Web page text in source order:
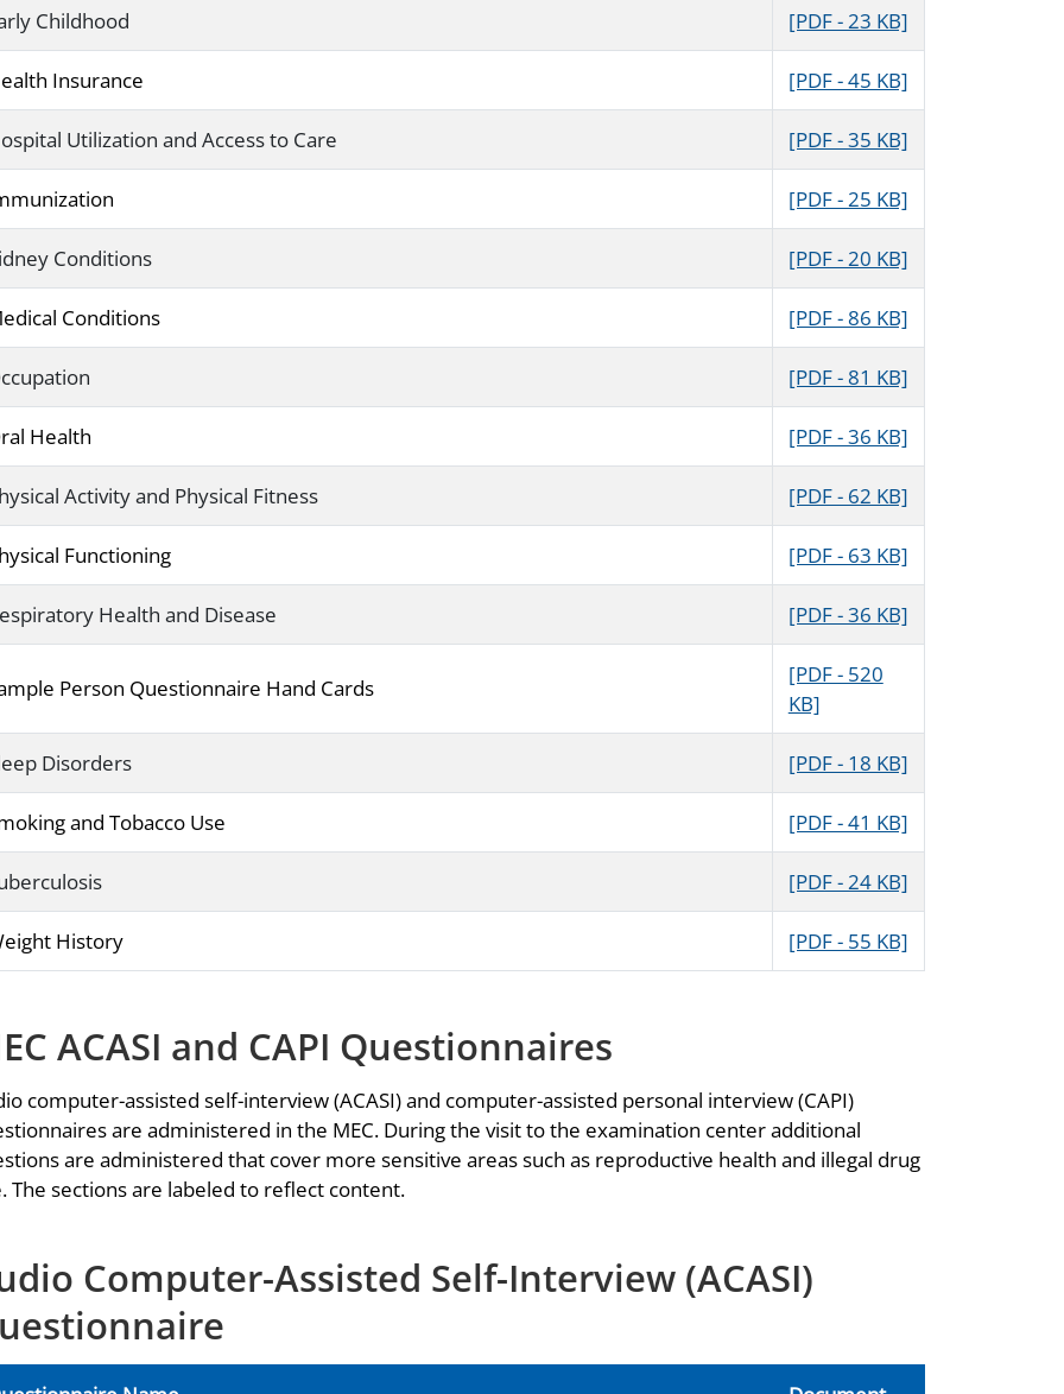
Childhood [PDF - 23 KB]
Insurance [PDF - 45 KB]
Utilization and Access to Care [PDF - 35 KB]
[PDF - 25 KB]
Conditions [PDF - 20 KB]
Conditions [PDF - 86 KB]
[PDF - 81 KB]
Health [PDF - 36 KB]
Activity and Physical Fitness [PDF - 62 KB]
Functioning [PDF - 63 KB]
Health and Disease [PDF - 36 KB]
Person Questionnaire Hand Cards
[PDF - 520
KB]
Disorders [PDF - 18 KB]
and Tobacco Use [PDF - 41 KB]
[PDF - 24 KB]
History [PDF - 55 KB]
ACASI and CAPI Questionnaires
computer-assisted self-interview (ACASI) and computer-assisted personal interview (CAPI)
are administered in the MEC. During the visit to the examination center additional
are administered that cover more sensitive areas such as reproductive health and illegal drug
The sections are labeled to reflect content.
Computer-Assisted Self-Interview (ACASI)